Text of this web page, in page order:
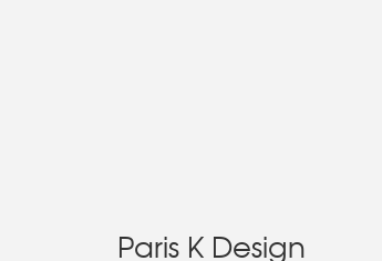
Paris K Design